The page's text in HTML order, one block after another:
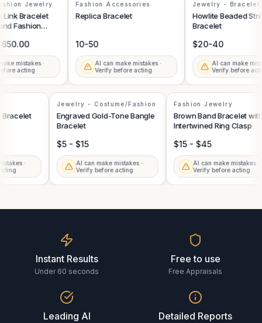
Jewelry
Bracelet
Fashion
mistakes ·
acting
Fashion Accessories
Replica Bracelet
10-50
AI can make mistakes ·
Verify before acting
Jewelry - Bracelet
Howlite Beaded
Bracelet
$20-40
AI can make
Verify before
Bracelet
·
Jewelry - Costume/Fashion
Engraved Gold-Tone Bangle
Bracelet
$5 - $15
AI can make mistakes ·
Verify before acting
Fashion Jewelry
Brown Band Bracelet
Intertwined Ring Clasp
$15 - $45
AI can make mistakes
Verify before acting
Instant Results
Under 60 seconds
Free to use
Free Appraisals
Leading AI Detailed Reports